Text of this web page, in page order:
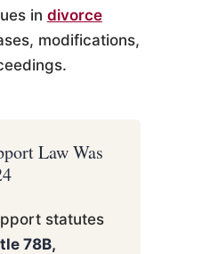
in divorce
modifications,
Law Was
statutes
78B,